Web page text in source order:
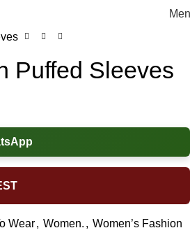
Puffed Sleeves
Wear, Women. , Women’s Fashion